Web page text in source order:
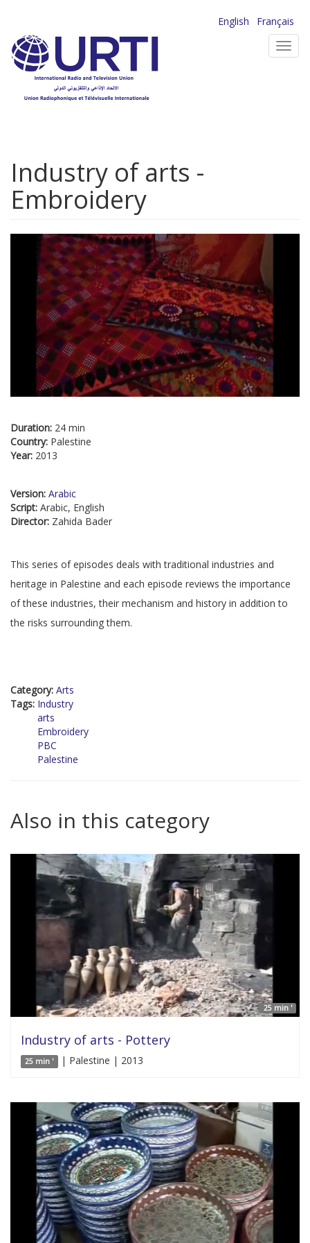
main
content
English
Français
Industry of arts -
Embroidery
Duration: 24 min
Country: Palestine
Year: 2013
Version: Arabic
Script: Arabic, English
Director: Zahida Bader
This series of episodes deals with traditional industries and
heritage in Palestine and each episode reviews the importance
of these industries, their mechanism and history in addition to
the risks surrounding them.
Category: Arts
Tags: Industry
arts
Embroidery
PBC
Palestine
Also in this category
25 min '
Industry of arts - Pottery
25 min ' | Palestine | 2013